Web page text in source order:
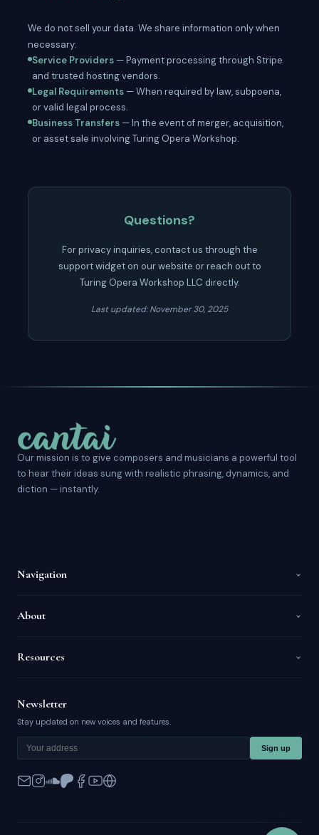
We do not sell your data. We share information only when
necessary:
Service Providers — Payment processing through Stripe
and trusted hosting vendors.
Legal Requirements — When required by law, subpoena,
or valid legal process.
Business Transfers — In the event of merger, acquisition,
or asset sale involving Turing Opera Workshop.
Questions?
For privacy inquiries, contact us through the
support widget on our website or reach out to
Turing Opera Workshop LLC directly.
Last updated: November 30, 2025
Our mission is to give composers and musicians a powerful tool
to hear their ideas sung with realistic phrasing, dynamics, and
diction — instantly.
Navigation
About
Resources
Newsletter
Stay updated on new voices and features.
Sign up